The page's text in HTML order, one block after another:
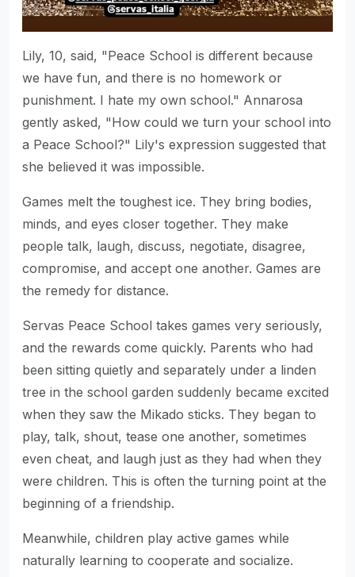
Lily, 10, said, "Peace School is different because
we have fun, and there is no homework or
punishment. I hate my own school." Annarosa
gently asked, "How could we turn your school into
a Peace School?" Lily's expression suggested that
she believed it was impossible.
Games melt the toughest ice. They bring bodies,
minds, and eyes closer together. They make
people talk, laugh, discuss, negotiate, disagree,
compromise, and accept one another. Games are
the remedy for distance.
Servas Peace School takes games very seriously,
and the rewards come quickly. Parents who had
been sitting quietly and separately under a linden
tree in the school garden suddenly became excited
when they saw the Mikado sticks. They began to
play, talk, shout, tease one another, sometimes
even cheat, and laugh just as they had when they
were children. This is often the turning point at the
beginning of a friendship.
Meanwhile, children play active games while
naturally learning to cooperate and socialize.